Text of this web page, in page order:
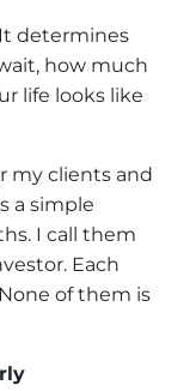
determines
how much
life looks like
my clients and
a simple
I call them
Each
of them is